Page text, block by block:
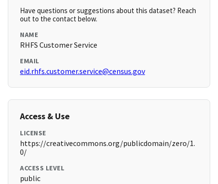
Have questions or suggestions about this dataset? Reach
out to the contact below.
NAME
RHFS Customer Service
EMAIL
eid.rhfs.customer.service@census.gov
Access & Use
LICENSE
https://creativecommons.org/publicdomain/zero/1.
0/
ACCESS LEVEL
public